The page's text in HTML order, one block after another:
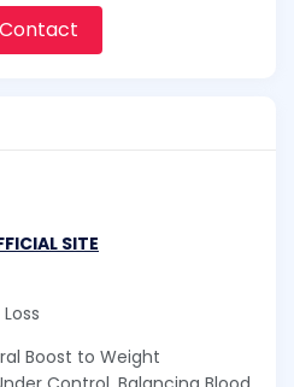
Contact
SITE
Boost to Weight